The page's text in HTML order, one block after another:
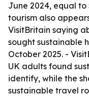
June 2024, equal to
tourism also
VisitBritain saying
sought sustainable
October 2025. -
UK adults found
identify, while the
sustainable travel